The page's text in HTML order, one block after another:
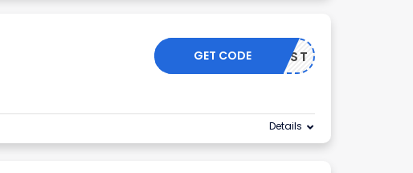
MAST
GET CODE
Details